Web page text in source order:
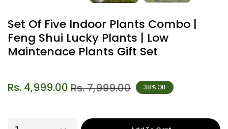
Set Of Five Indoor Plants Combo |
Feng Shui Lucky Plants | Low
Maintenace Plants Gift Set
Rs. 4,999.00 Rs. 7,999.00 38% Off